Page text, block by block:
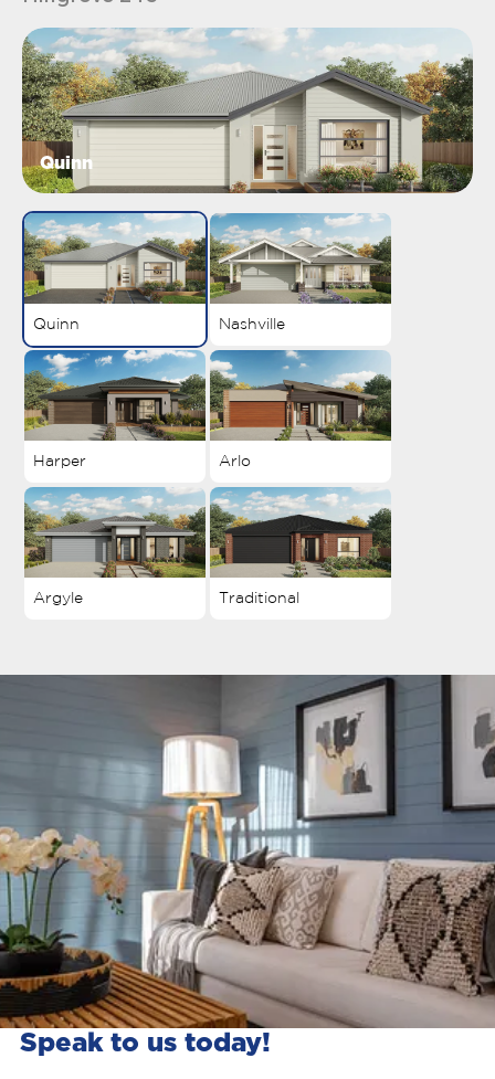
Quinn
Quinn Nashville
Harper Arlo
Argyle Traditional
Speak to us today!